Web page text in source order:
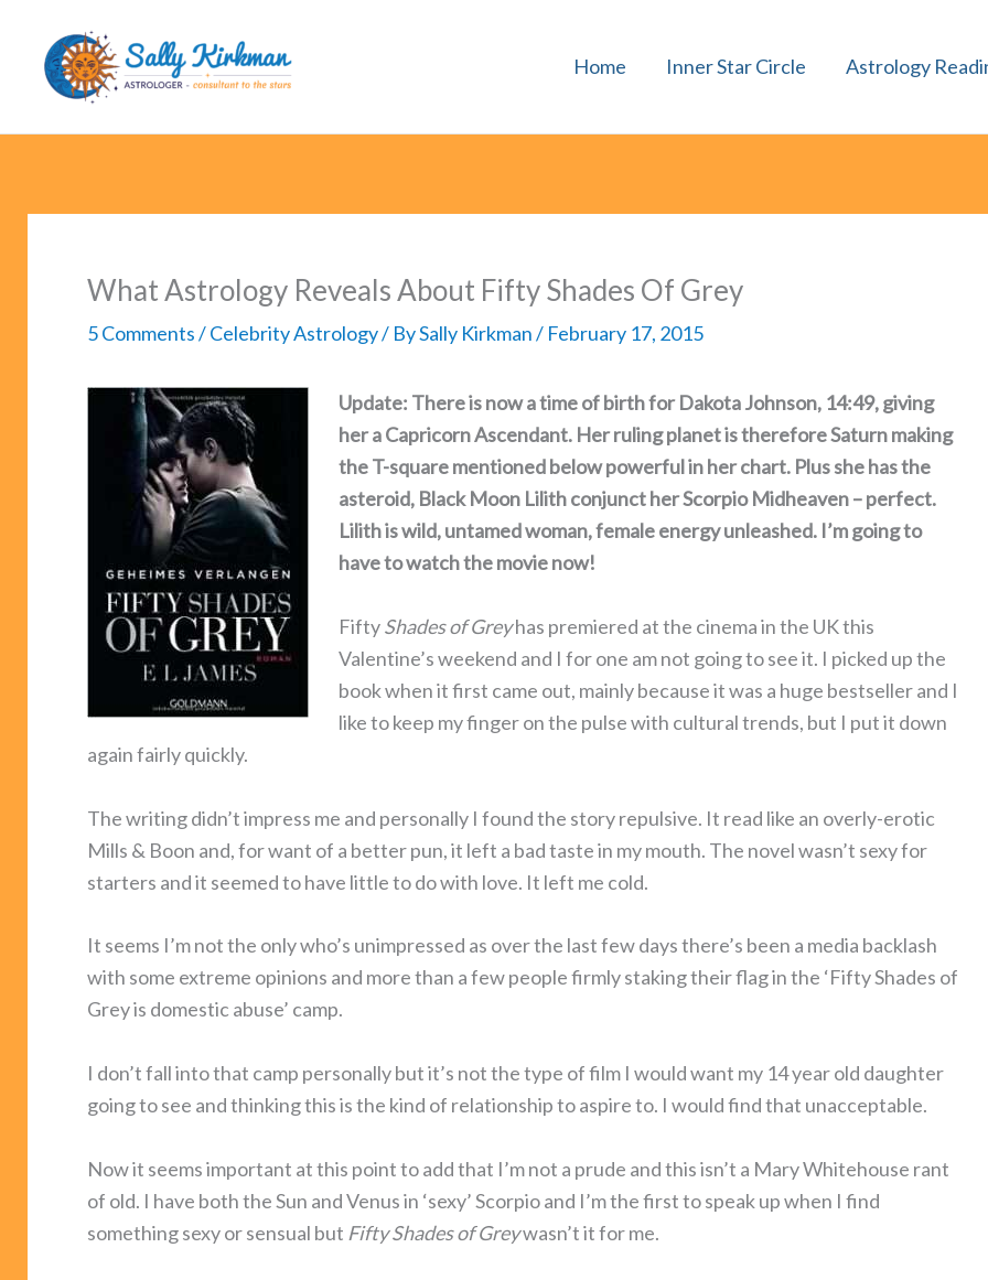
content
Home Inner Star Circle Astrology
What Astrology Reveals About Fifty Shades Of Grey
5 Comments/Celebrity Astrology/ BySally Kirkman/ February 17, 2015
Update: There is now a time of birth for Dakota Johnson, 14:49, giving
her a Capricorn Ascendant. Her ruling planet is therefore Saturn making
the T-square mentioned below powerful in her chart. Plus she has the
asteroid, Black Moon Lilith conjunct her Scorpio Midheaven – perfect.
Lilith is wild, untamed woman, female energy unleashed. I’m going to
have to watch the movie now!
FiftyShades of Greyhas premiered at the cinema in the UK this
Valentine’s weekend and I for one am not going to see it. I picked up the
book when it first came out, mainly because it was a huge bestseller and I
like to keep my finger on the pulse with cultural trends, but I put it down
again fairly quickly.
The writing didn’t impress me and personally I found the story repulsive. It read like an overly-erotic
Mills & Boon and, for want of a better pun, it left a bad taste in my mouth. The novel wasn’t sexy for
starters and it seemed to have little to do with love. It left me cold.
It seems I’m not the only who’s unimpressed as over the last few days there’s been a media backlash
with some extreme opinions and more than a few people firmly staking their flag in the ‘Fifty Shades of
Grey is domestic abuse’ camp.
I don’t fall into that camp personally but it’s not the type of film I would want my 14 year old daughter
going to see and thinking this is the kind of relationship to aspire to. I would find that unacceptable.
Now it seems important at this point to add that I’m not a prude and this isn’t a Mary Whitehouse rant
of old. I have both the Sun and Venus in ‘sexy’ Scorpio and I’m the first to speak up when I find
something sexy or sensual but Fifty Shades of Greywasn’t it for me.